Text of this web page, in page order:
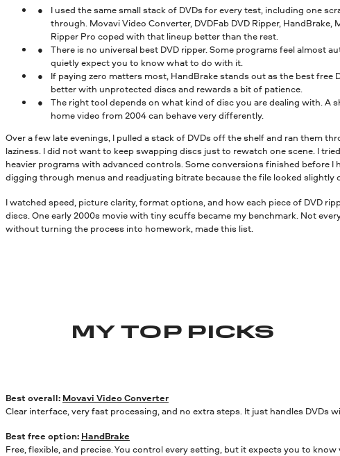
I used the same small stack of DVDs for every test, including one
through. Movavi Video Converter, DVDFab DVD Ripper, HandBrake,
Ripper Pro coped with that lineup better than the rest.
There is no universal best DVD ripper. Some programs feel almost
quietly expect you to know what to do with it.
If paying zero matters most, HandBrake stands out as the best free
better with unprotected discs and rewards a bit of patience.
The right tool depends on what kind of disc you are dealing with. A
home video from 2004 can behave very differently.
Over a few late evenings, I pulled a stack of DVDs off the shelf and ran them
laziness. I did not want to keep swapping discs just to rewatch one scene. I
heavier programs with advanced controls. Some conversions finished before I
digging through menus and readjusting bitrate because the file looked slightly
I watched speed, picture clarity, format options, and how each piece of DVD
discs. One early 2000s movie with tiny scuffs became my benchmark. Not
without turning the process into homework, made this list.
MY TOP PICKS
Best overall: Movavi Video Converter
Clear interface, very fast processing, and no extra steps. It just handles DVDs
Best free option: HandBrake
Free, flexible, and precise. You control every setting, but it expects you to know